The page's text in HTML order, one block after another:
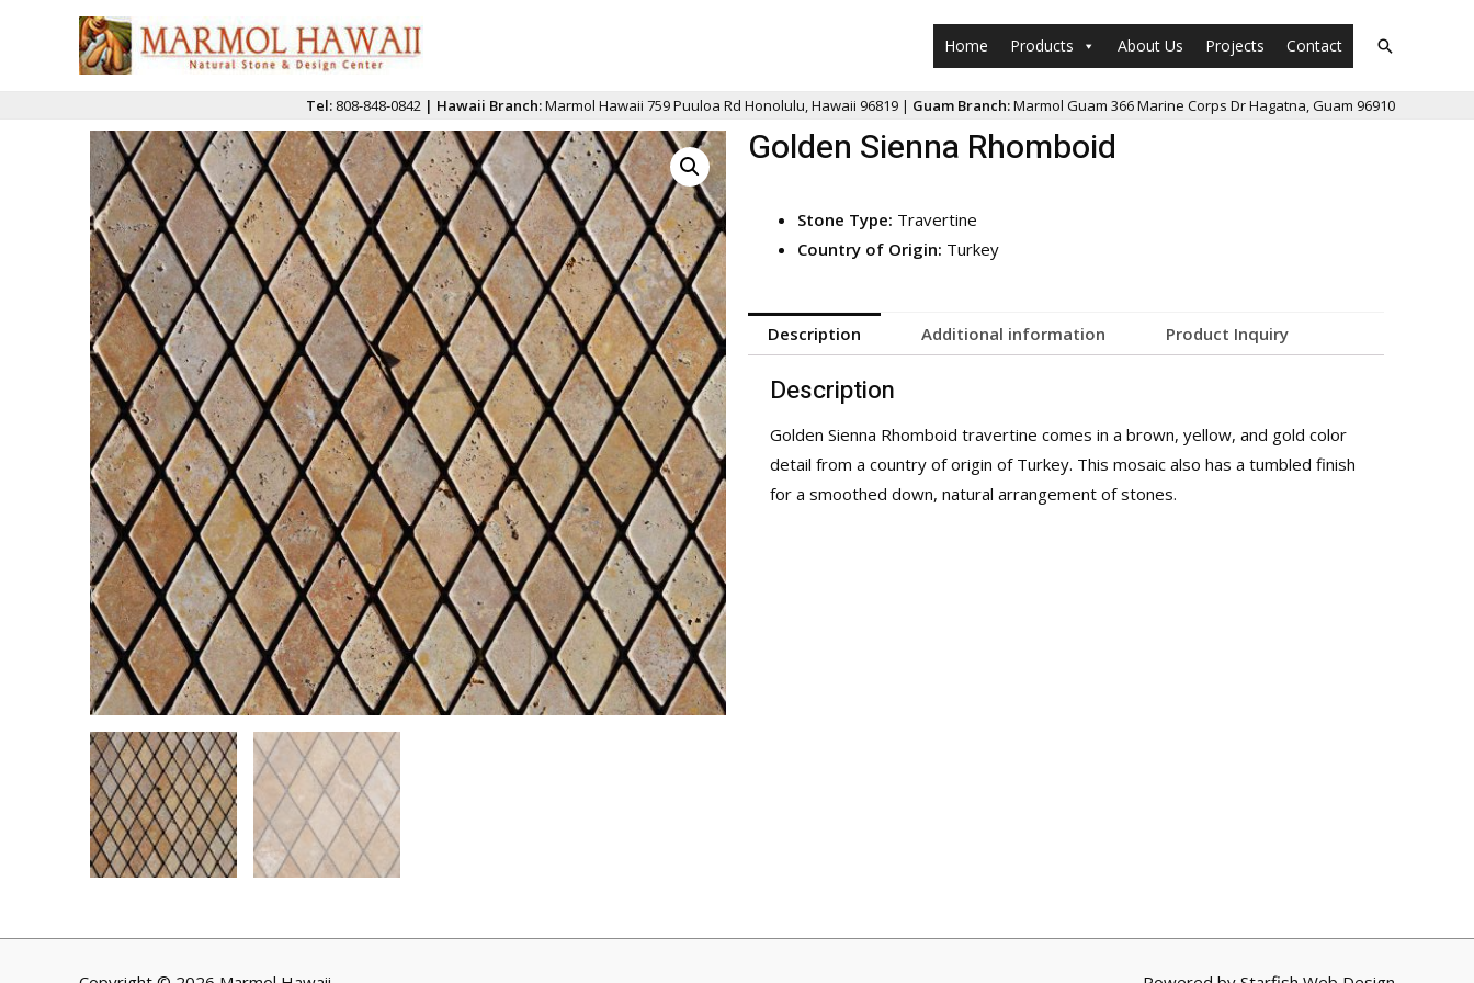
Home Products About Us Projects Contact
Tel: 808-848-0842 | Hawaii Branch:Marmol Hawaii 759 Puuloa Rd Honolulu, Hawaii 96819 | Guam Branch:Marmol Guam 366 Marine Corps Dr Hagatna, Guam 96910
Golden Sienna Rhomboid
Stone Type: Travertine
Country of Origin: Turkey
Description Additional information Product Inquiry
Description
Golden Sienna Rhomboid travertine comes in a brown, yellow, and gold color
detail from a country of origin of Turkey. This mosaic also has a tumbled finish
for a smoothed down, natural arrangement of stones.